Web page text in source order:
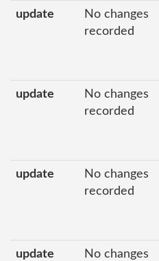
update
No changes
recorded
update
No changes
recorded
update
No changes
recorded
update
No changes